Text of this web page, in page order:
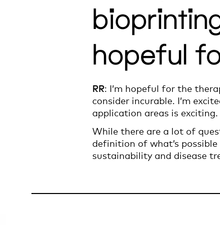
hopeful
RR: I’m hopeful for the
consider incurable. I’m
application areas is exciting.
While there are a lot of
definition of what’s
sustainability and disease